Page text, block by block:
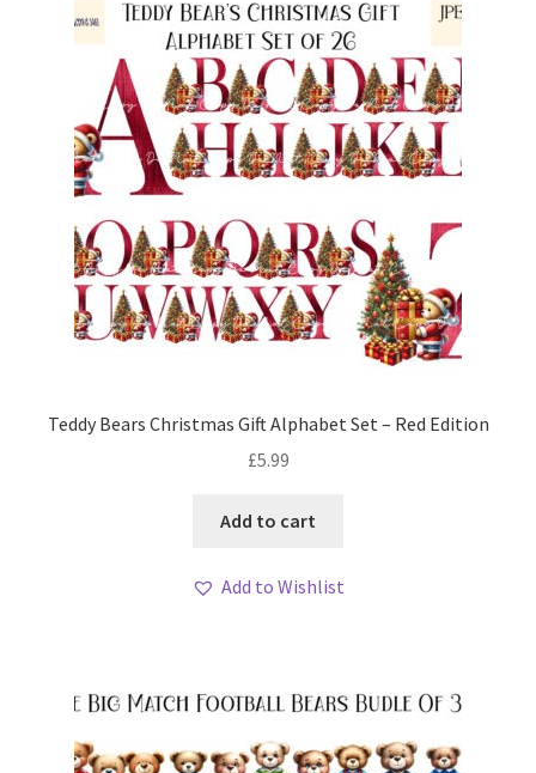
Teddy Bears Christmas Gift Alphabet Set – Red Edition
£5.99
Add to cart
Add to Wishlist